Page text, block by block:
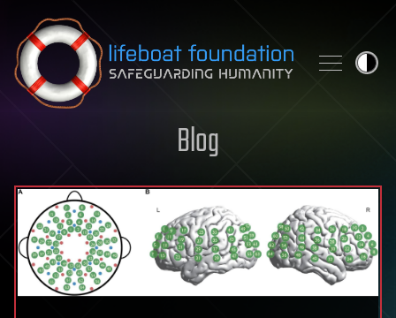
Skip to content
Blog